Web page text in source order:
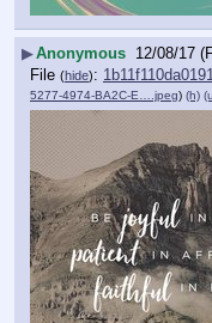
▶Anonymous 12/08/17
File (hide):
5277-4974-BA2C-E….jpeg) (h)